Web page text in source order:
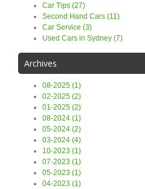
Car Tips (27)
Second Hand Cars (11)
Car Service (3)
Used Cars in Sydney (7)
Archives
08-2025 (1)
02-2025 (2)
01-2025 (2)
08-2024 (1)
05-2024 (2)
03-2024 (4)
10-2023 (1)
07-2023 (1)
05-2023 (1)
04-2023 (1)